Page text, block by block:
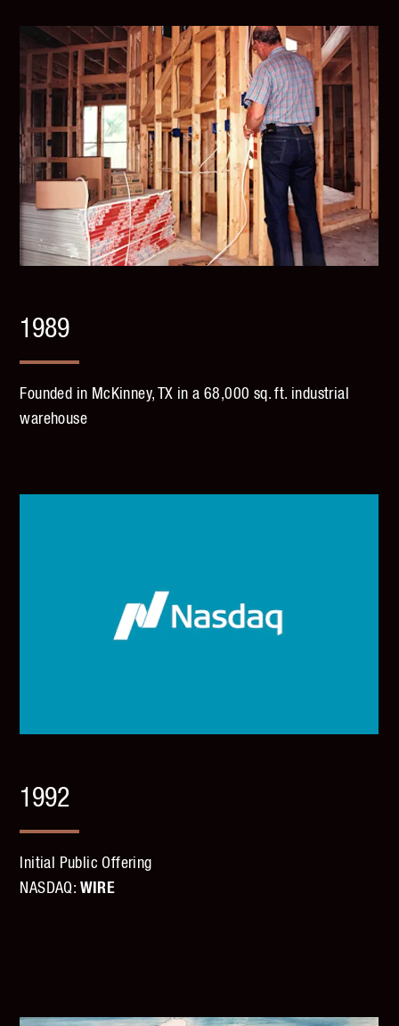
1989
Founded in McKinney, TX in a 68,000 sq. ft. industrial
warehouse
1992
Initial Public Offering
NASDAQ: WIRE